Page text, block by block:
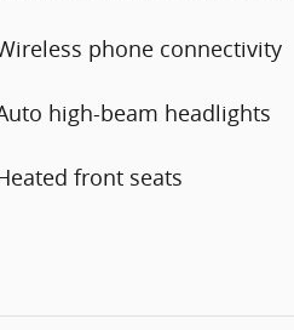
phone connectivity
high-beam headlights
front seats